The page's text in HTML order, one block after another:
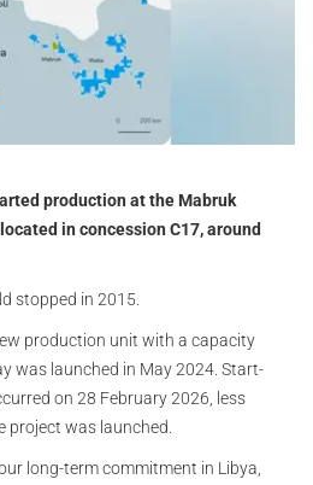
production at the Mabruk
in concession C17, around
stopped in 2015.
production unit with a capacity
was launched in May 2024. Start-
on 28 February 2026, less
was launched.
long-term commitment in Libya,